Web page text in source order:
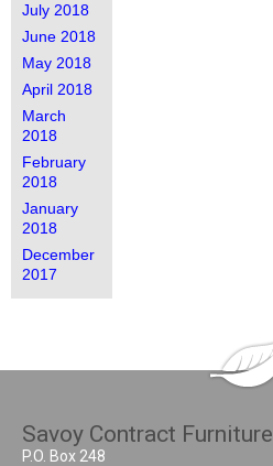
July 2018
June 2018
May 2018
April 2018
March
2018
February
2018
January
2018
December
2017
Savoy Contract Furniture
P.O. Box 248